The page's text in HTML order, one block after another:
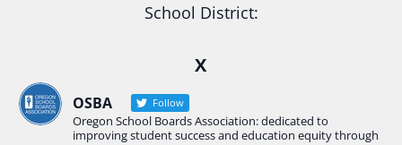
School District:
Construction Science students
Read more:tinyurl.com/uszmwfbz
#OregonStrong#Oregon #publiceducation
X
OSBA Follow
Oregon School Boards Association: dedicated to
improving student success and education equity through